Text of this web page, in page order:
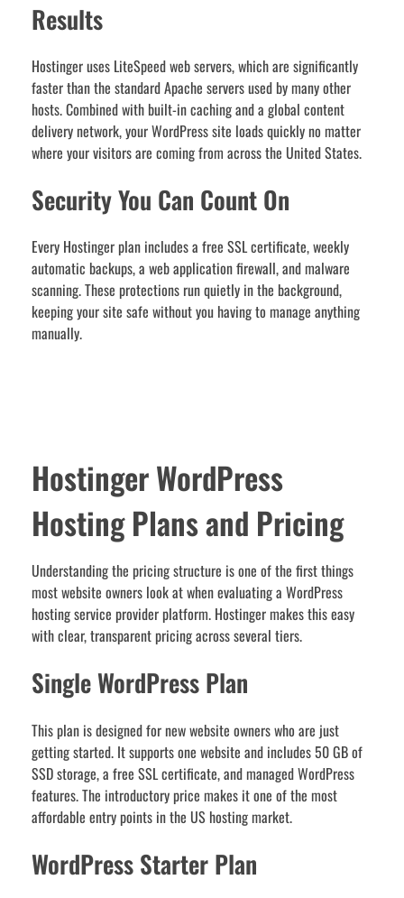
Results
Hostinger uses LiteSpeed web servers, which are significantly
faster than the standard Apache servers used by many other
hosts. Combined with built-in caching and a global content
delivery network, your WordPress site loads quickly no matter
where your visitors are coming from across the United States.
Security You Can Count On
Every Hostinger plan includes a free SSL certificate, weekly
automatic backups, a web application firewall, and malware
scanning. These protections run quietly in the background,
keeping your site safe without you having to manage anything
manually.
Hostinger WordPress
Hosting Plans and Pricing
Understanding the pricing structure is one of the first things
most website owners look at when evaluating a WordPress
hosting service provider platform. Hostinger makes this easy
with clear, transparent pricing across several tiers.
Single WordPress Plan
This plan is designed for new website owners who are just
getting started. It supports one website and includes 50 GB of
SSD storage, a free SSL certificate, and managed WordPress
features. The introductory price makes it one of the most
affordable entry points in the US hosting market.
WordPress Starter Plan